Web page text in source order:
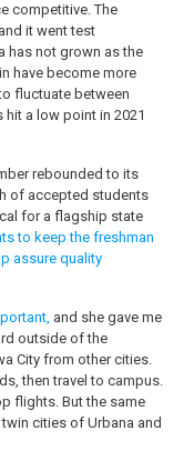
competitive. The
it went test
has not grown as the
have become more
fluctuate between
hit a low point in 2021
rebounded to its
of accepted students
for a flagship state
to keep the freshman
assure quality
and she gave me
outside of the
City from other cities.
then travel to campus.
flights. But the same
cities of Urbana and